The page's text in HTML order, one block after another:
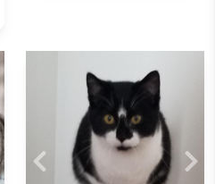
Previous